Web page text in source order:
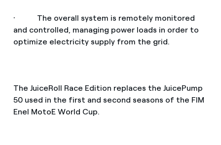
· The overall system is remotely monitored
and controlled, managing power loads in order to
optimize electricity supply from the grid.
The JuiceRoll Race Edition replaces the JuicePump
50 used in the first and second seasons of the FIM
Enel MotoE World Cup.